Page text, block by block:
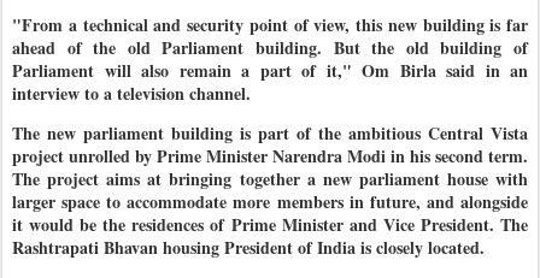
"From a technical and security point of view, this new building is far
ahead of the old Parliament building. But the old building of
Parliament will also remain a part of it," Om Birla said in an
interview to a television channel.
The new parliament building is part of the ambitious Central Vista
project unrolled by Prime Minister Narendra Modi in his second term.
The project aims at bringing together a new parliament house with
larger space to accommodate more members in future, and alongside
it would be the residences of Prime Minister and Vice President. The
Rashtrapati Bhavan housing President of India is closely located.